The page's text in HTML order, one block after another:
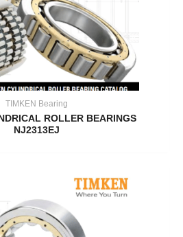
TIMKEN Bearing
ROLLER BEARINGS
NJ2313EJ